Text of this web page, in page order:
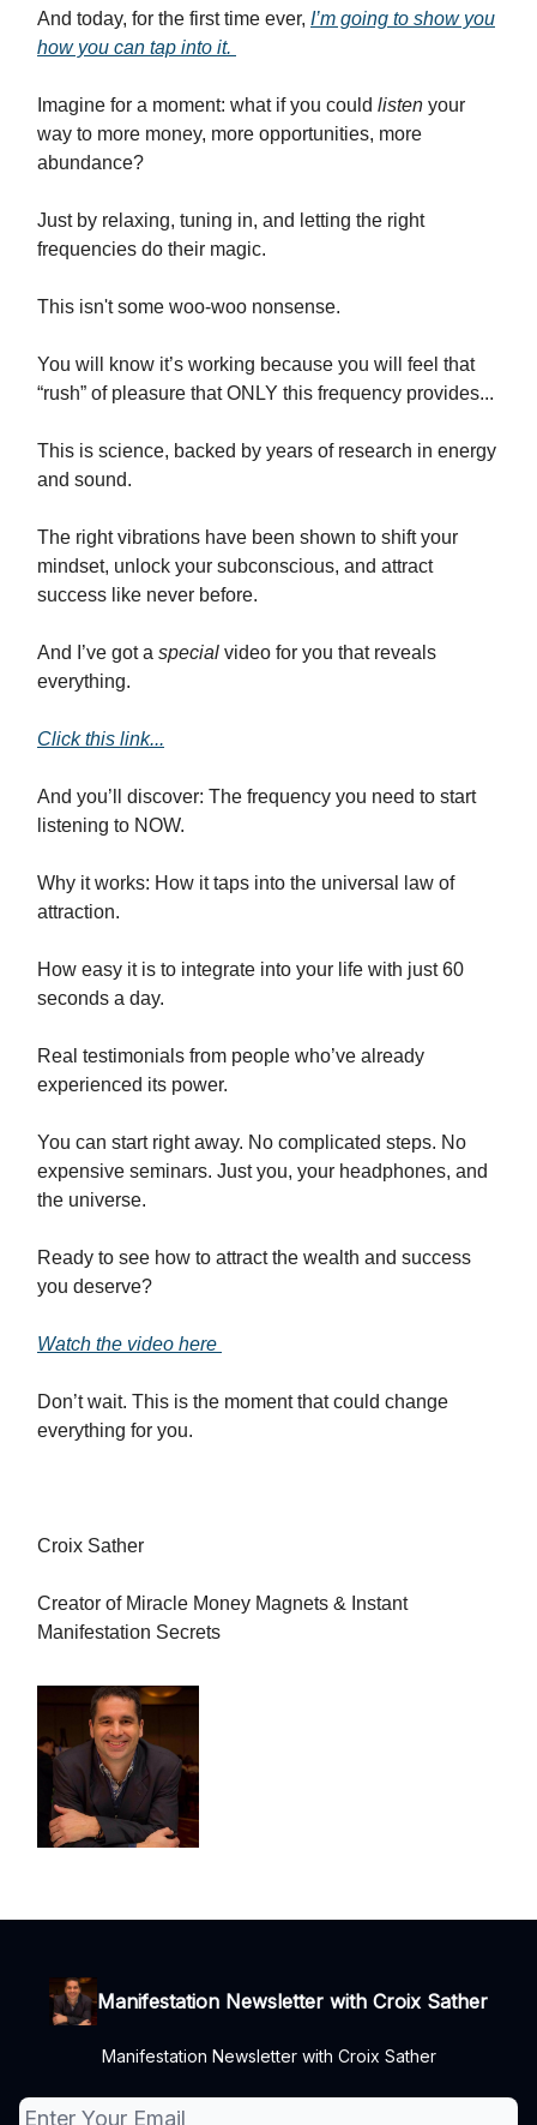
And today, for the first time ever, I’m going to show you
how you can tap into it.
Imagine for a moment: what if you could listen your
way to more money, more opportunities, more
abundance?
Just by relaxing, tuning in, and letting the right
frequencies do their magic.
This isn't some woo-woo nonsense.
You will know it’s working because you will feel that
“rush” of pleasure that ONLY this frequency provides...
This is science, backed by years of research in energy
and sound.
The right vibrations have been shown to shift your
mindset, unlock your subconscious, and attract
success like never before.
And I’ve got a special video for you that reveals
everything.
Click this link...
And you’ll discover: The frequency you need to start
listening to NOW.
Why it works: How it taps into the universal law of
attraction.
How easy it is to integrate into your life with just 60
seconds a day.
Real testimonials from people who’ve already
experienced its power.
You can start right away. No complicated steps. No
expensive seminars. Just you, your headphones, and
the universe.
Ready to see how to attract the wealth and success
you deserve?
Watch the video here
Don’t wait. This is the moment that could change
everything for you.
Croix Sather
Creator of Miracle Money Magnets & Instant
Manifestation Secrets
Manifestation Newsletter with Croix Sather
Manifestation Newsletter with Croix Sather